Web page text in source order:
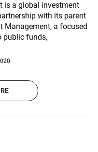
is a global investment
with its parent
Management, a focused
public funds,